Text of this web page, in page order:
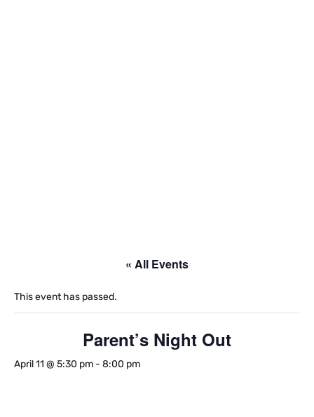
« All Events
This event has passed.
Parent’s Night Out
April 11 @ 5:30 pm - 8:00 pm